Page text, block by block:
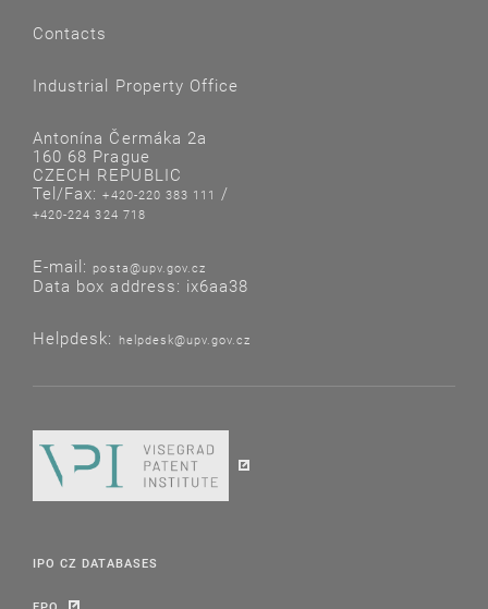
Contacts
Industrial Property Office
Antonína Čermáka 2a
160 68 Prague
CZECH REPUBLIC
Tel/Fax:+420-220 383 111 /
+420-224 324 718
E-mail: posta@upv.gov.cz
Data box address: ix6aa38
Helpdesk: helpdesk@upv.gov.cz
IPO CZ DATABASES